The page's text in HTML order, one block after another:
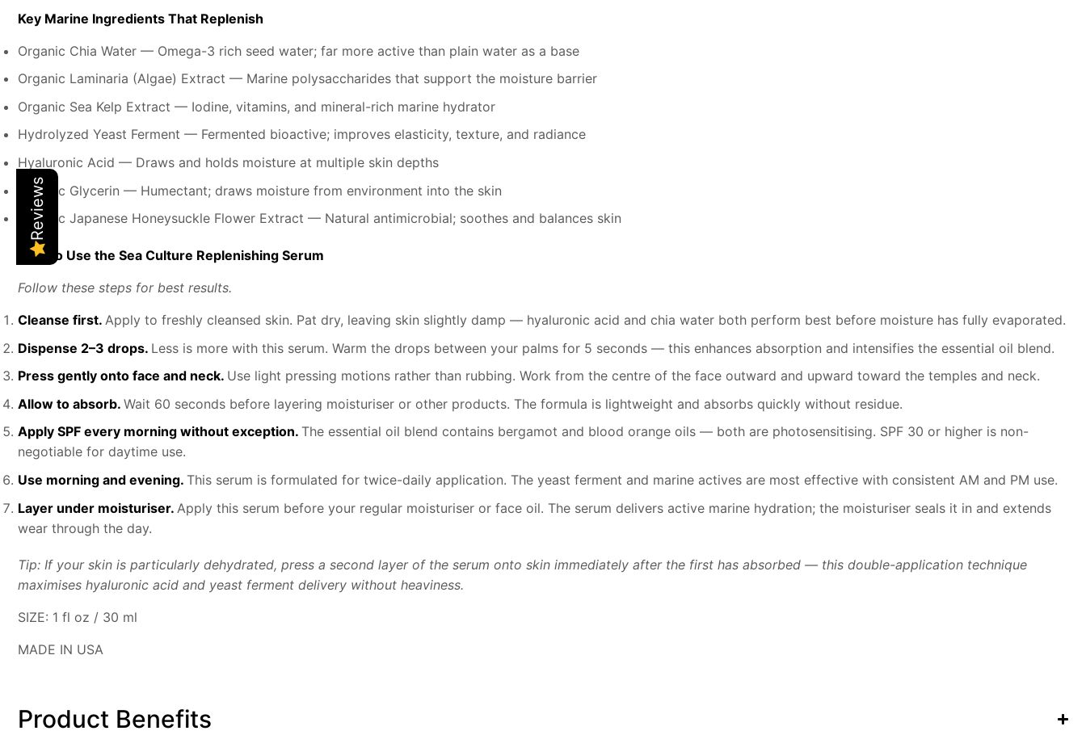
Key Marine Ingredients That Replenish
Organic Chia Water — Omega-3 rich seed water; far more active than plain water as a base
Organic Laminaria (Algae) Extract — Marine polysaccharides that support the moisture barrier
Organic Sea Kelp Extract — Iodine, vitamins, and mineral-rich marine hydrator
Hydrolyzed Yeast Ferment — Fermented bioactive; improves elasticity, texture, and radiance
Hyaluronic Acid — Draws and holds moisture at multiple skin depths
Organic Glycerin — Humectant; draws moisture from environment into the skin
Organic Japanese Honeysuckle Flower Extract — Natural antimicrobial; soothes and balances skin
How to Use the Sea Culture Replenishing Serum
Follow these steps for best results.
Cleanse first. Apply to freshly cleansed skin. Pat dry, leaving skin slightly damp — hyaluronic acid and chia water both perform best before moisture has fully evaporated.
Dispense 2–3 drops. Less is more with this serum. Warm the drops between your palms for 5 seconds — this enhances absorption and intensifies the essential oil blend.
Press gently onto face and neck. Use light pressing motions rather than rubbing. Work from the centre of the face outward and upward toward the temples and neck.
Allow to absorb. Wait 60 seconds before layering moisturiser or other products. The formula is lightweight and absorbs quickly without residue.
Apply SPF every morning without exception. The essential oil blend contains bergamot and blood orange oils — both are photosensitising. SPF 30 or higher is non-
negotiable for daytime use.
Use morning and evening. This serum is formulated for twice-daily application. The yeast ferment and marine actives are most effective with consistent AM and PM use.
Layer under moisturiser. Apply this serum before your regular moisturiser or face oil. The serum delivers active marine hydration; the moisturiser seals it in and extends
wear through the day.
Tip: If your skin is particularly dehydrated, press a second layer of the serum onto skin immediately after the first has absorbed — this double-application technique
maximises hyaluronic acid and yeast ferment delivery without heaviness.
SIZE: 1 fl oz / 30 ml
MADE IN USA
Product Benefits
Reviews